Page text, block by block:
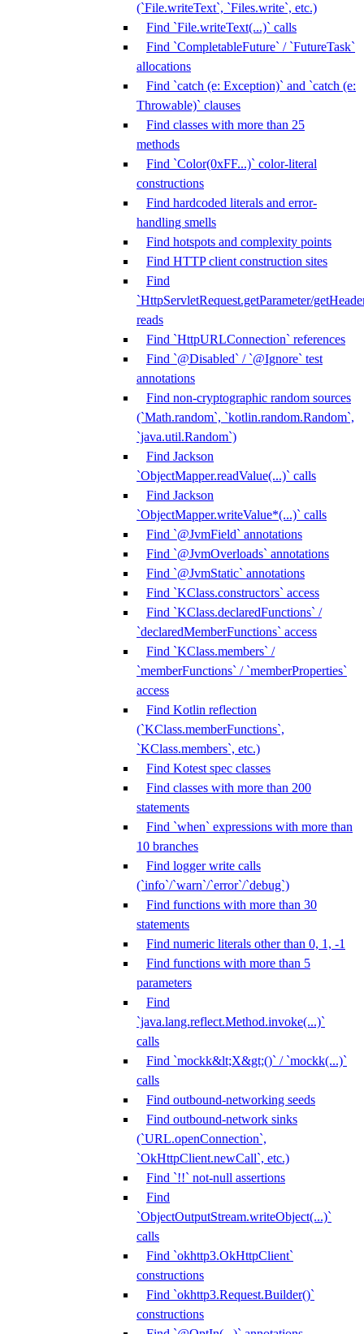
(`File.writeText`, `Files.write`, etc.)
Find `File.writeText(...)` calls
Find `CompletableFuture` / `FutureTask`
allocations
Find `catch (e: Exception)` and `catch (e:
Throwable)` clauses
Find classes with more than 25
methods
Find `Color(0xFF...)` color-literal
constructions
Find hardcoded literals and error-
handling smells
Find hotspots and complexity points
Find HTTP client construction sites
Find
`HttpServletRequest.getParameter/
reads
Find `HttpURLConnection` references
Find `@Disabled` / `@Ignore` test
annotations
Find non-cryptographic random sources
(`Math.random`, `kotlin.random.Random`,
`java.util.Random`)
Find Jackson
`ObjectMapper.readValue(...)` calls
Find Jackson
`ObjectMapper.writeValue*(...)` calls
Find `@JvmField` annotations
Find `@JvmOverloads` annotations
Find `@JvmStatic` annotations
Find `KClass.constructors` access
Find `KClass.declaredFunctions` /
`declaredMemberFunctions` access
Find `KClass.members` /
`memberFunctions` / `memberProperties`
access
Find Kotlin reflection
(`KClass.memberFunctions`,
`KClass.members`, etc.)
Find Kotest spec classes
Find classes with more than 200
statements
Find `when` expressions with more than
10 branches
Find logger write calls
(`info`/`warn`/`error`/`debug`)
Find functions with more than 30
statements
Find numeric literals other than 0, 1, -1
Find functions with more than 5
parameters
Find
`java.lang.reflect.Method.invoke(...)`
calls
Find `mockk&lt;X&gt;()` / `mockk(...)`
calls
Find outbound-networking seeds
Find outbound-network sinks
(`URL.openConnection`,
`OkHttpClient.newCall`, etc.)
Find `!!` not-null assertions
Find
`ObjectOutputStream.writeObject(...)`
calls
Find `okhttp3.OkHttpClient`
constructions
Find `okhttp3.Request.Builder()`
constructions